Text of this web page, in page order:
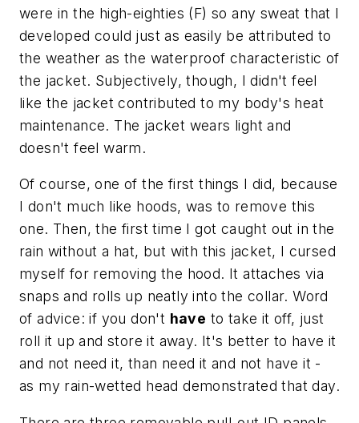
were in the high-eighties (F) so any sweat that I
developed could just as easily be attributed to
the weather as the waterproof characteristic of
the jacket. Subjectively, though, I didn't feel
like the jacket contributed to my body's heat
maintenance. The jacket wears light and
doesn't feel warm.
Of course, one of the first things I did, because
I don't much like hoods, was to remove this
one. Then, the first time I got caught out in the
rain without a hat, but with this jacket, I cursed
myself for removing the hood. It attaches via
snaps and rolls up neatly into the collar. Word
of advice: if you don't have to take it off, just
roll it up and store it away. It's better to have it
and not need it, than need it and not have it -
as my rain-wetted head demonstrated that day.